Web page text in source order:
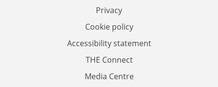
Privacy
Cookie policy
Accessibility statement
THE Connect
Media Centre